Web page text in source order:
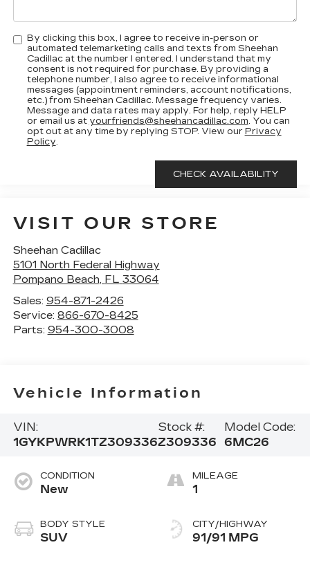
By clicking this box, I agree to receive in-person or
automated telemarketing calls and texts from Sheehan
Cadillac at the number I entered. I understand that my
consent is not required for purchase. By providing a
telephone number, I also agree to receive informational
messages (appointment reminders, account notifications,
etc.) from Sheehan Cadillac. Message frequency varies.
Message and data rates may apply. For help, reply HELP
or email us at yourfriends@sheehancadillac.com. You can
opt out at any time by replying STOP. View our Privacy
Policy.
VISIT OUR STORE
Sheehan Cadillac
5101 North Federal Highway
Pompano Beach, FL 33064
Sales: 954-871-2426
Service: 866-670-8425
Parts: 954-300-3008
Vehicle Information
VIN:
1GYKPWRK1TZ309336
Stock #:
Z309336
Model Code:
6MC26
CONDITION
New
BODY STYLE
SUV
MILEAGE
1
CITY/HIGHWAY
91/91 MPG